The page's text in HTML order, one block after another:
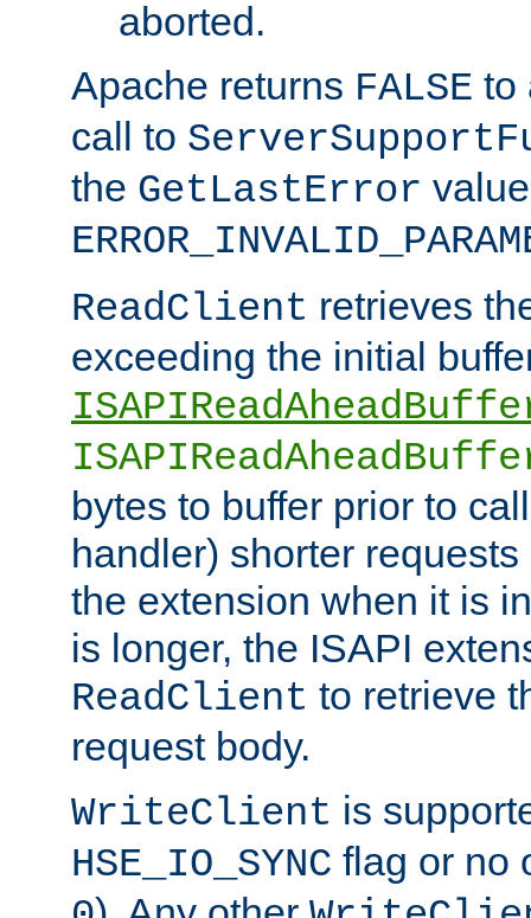
aborted.
Apache returns FALSE to
call to
the GetLastError
ReadClient retrieves
exceeding the initial
bytes to buffer prior to
handler) shorter
the extension when it is
is longer, the ISAPI
ReadClient to retrieve
request body.
WriteClient is
HSE_IO_SYNC flag or no